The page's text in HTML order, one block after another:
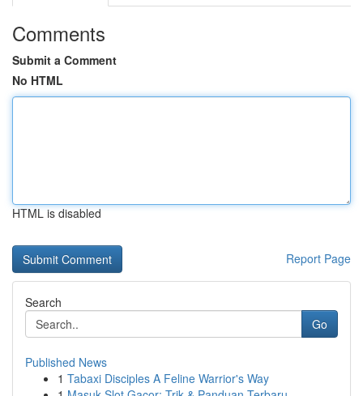
Comments
Submit a Comment
No HTML
HTML is disabled
Report Page
Search
Go
Published News
1 Tabaxi Disciples A Feline Warrior's Way